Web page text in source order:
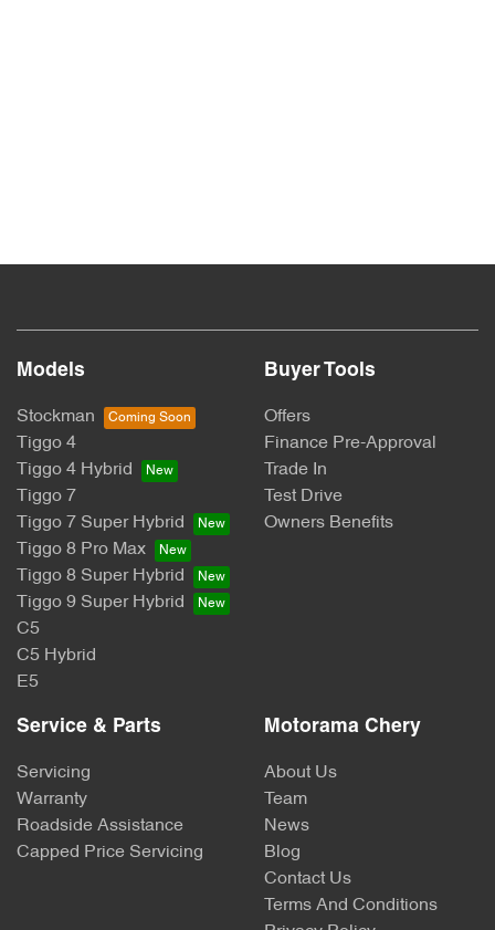
Models
Stockman
Tiggo 4
Tiggo 4 Hybrid
Tiggo 7
Tiggo 7 Super Hybrid
Tiggo 8 Pro Max
Tiggo 8 Super Hybrid
Tiggo 9 Super Hybrid
C5
C5 Hybrid
E5
Buyer Tools
Offers
Finance Pre-Approval
Trade In
Test Drive
Owners Benefits
Service & Parts
Servicing
Warranty
Roadside Assistance
Capped Price Servicing
Motorama Chery
About Us
Team
News
Blog
Contact Us
Terms And Conditions